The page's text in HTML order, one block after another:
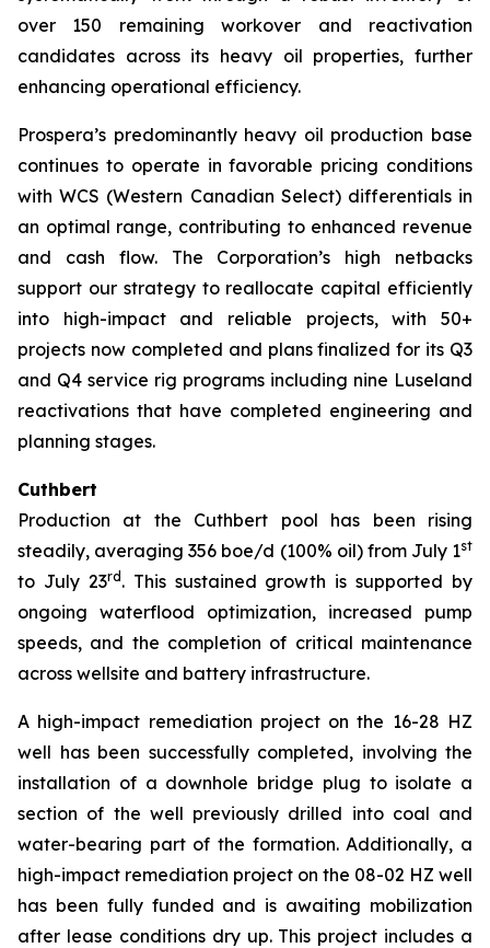
over 150 remaining workover and reactivation
candidates across its heavy oil properties, further
enhancing operational efficiency.
Prospera’s predominantly heavy oil production base
continues to operate in favorable pricing conditions
with WCS (Western Canadian Select) differentials in
an optimal range, contributing to enhanced revenue
and cash flow. The Corporation’s high netbacks
support our strategy to reallocate capital efficiently
into high-impact and reliable projects, with 50+
projects now completed and plans finalized for its Q3
and Q4 service rig programs including nine Luseland
reactivations that have completed engineering and
planning stages.
Cuthbert
Production at the Cuthbert pool has been rising
steadily, averaging 356 boe/d (100% oil) from July 1st
to July 23rd . This sustained growth is supported by
ongoing waterflood optimization, increased pump
speeds, and the completion of critical maintenance
across wellsite and battery infrastructure.
A high-impact remediation project on the 16-28 HZ
well has been successfully completed, involving the
installation of a downhole bridge plug to isolate a
section of the well previously drilled into coal and
water-bearing part of the formation. Additionally, a
high-impact remediation project on the 08-02 HZ well
has been fully funded and is awaiting mobilization
after lease conditions dry up. This project includes a